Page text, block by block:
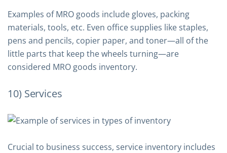
Examples of MRO goods include gloves, packing
materials, tools, etc. Even office supplies like staples,
pens and pencils, copier paper, and toner—all of the
little parts that keep the wheels turning—are
considered MRO goods inventory.
10) Services
Crucial to business success, service inventory includes